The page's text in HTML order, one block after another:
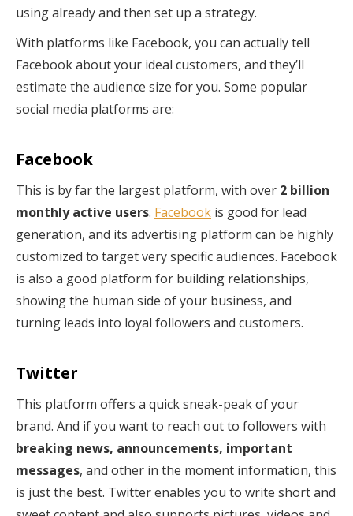
using already and then set up a strategy.
With platforms like Facebook, you can actually tell
Facebook about your ideal customers, and they’ll
estimate the audience size for you. Some popular
social media platforms are:
Facebook
This is by far the largest platform, with over 2 billion
monthly active users. Facebook is good for lead
generation, and its advertising platform can be highly
customized to target very specific audiences. Facebook
is also a good platform for building relationships,
showing the human side of your business, and
turning leads into loyal followers and customers.
Twitter
This platform offers a quick sneak-peak of your
brand. And if you want to reach out to followers with
breaking news, announcements, important
messages, and other in the moment information, this
is just the best. Twitter enables you to write short and